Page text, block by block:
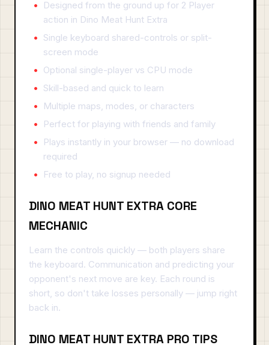
Designed from the ground up for 2 Player
action in Dino Meat Hunt Extra
Single keyboard shared-controls or split-
screen mode
Optional single-player vs CPU mode
Skill-based and quick to learn
Multiple maps, modes, or characters
Perfect for playing with friends and family
Plays instantly in your browser — no download
required
Free to play, no signup needed
DINO MEAT HUNT EXTRA CORE
MECHANIC
Learn the controls quickly — both players share
the keyboard. Communication and predicting your
opponent's next move are key. Each round is
short, so don't take losses personally — jump right
back in.
DINO MEAT HUNT EXTRA PRO TIPS